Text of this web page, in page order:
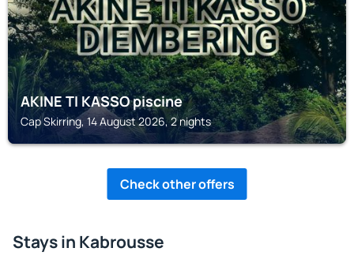
AKINE TI KASSO piscine
Cap Skirring, 14 August 2026, 2 nights
Check other offers
Stays in Kabrousse